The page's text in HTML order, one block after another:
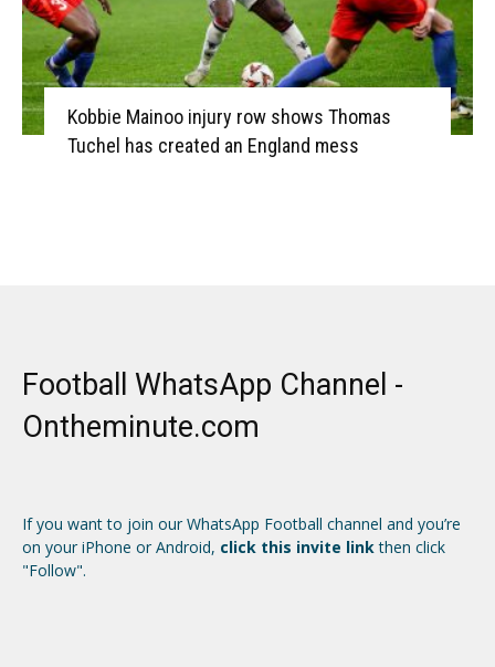
Kobbie Mainoo injury row shows Thomas
Tuchel has created an England mess
Football WhatsApp Channel -
Ontheminute.com
If you want to join our WhatsApp Football channel and you’re
on your iPhone or Android, click this invite linkthen click
"Follow".